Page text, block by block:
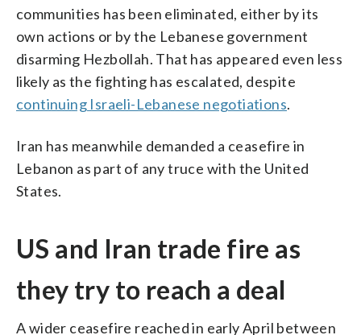
communities has been eliminated, either by its
own actions or by the Lebanese government
disarming Hezbollah. That has appeared even less
likely as the fighting has escalated, despite
continuing Israeli-Lebanese negotiations.
Iran has meanwhile demanded a ceasefire in
Lebanon as part of any truce with the United
States.
US and Iran trade fire as
they try to reach a deal
A wider ceasefire reached in early April between